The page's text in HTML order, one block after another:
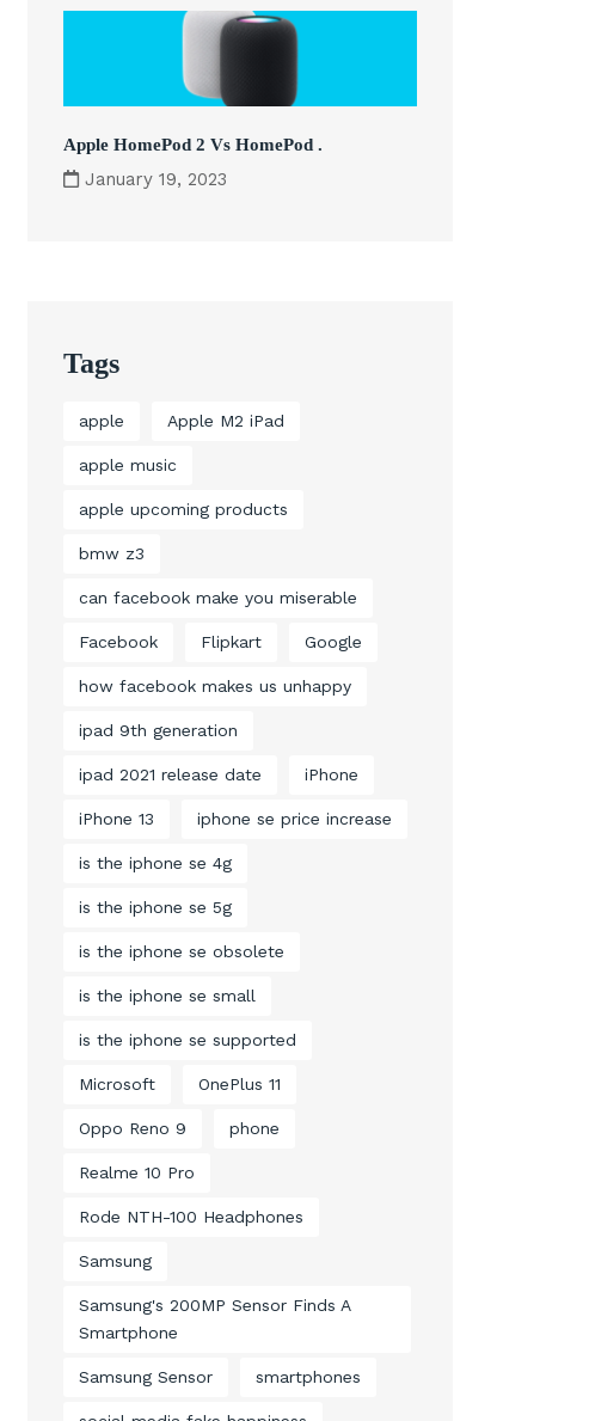
Apple HomePod 2 Vs HomePod .
January 19, 2023
Tags
apple Apple M2 iPad
apple music
apple upcoming products
bmw z3
can facebook make you miserable
Facebook Flipkart Google
how facebook makes us unhappy
ipad 9th generation
ipad 2021 release date iPhone
iPhone 13 iphone se price increase
is the iphone se 4g
is the iphone se 5g
is the iphone se obsolete
is the iphone se small
is the iphone se supported
Microsoft OnePlus 11
Oppo Reno 9 phone
Realme 10 Pro
Rode NTH-100 Headphones
Samsung
Samsung's 200MP Sensor Finds A
Smartphone
Samsung Sensor smartphones